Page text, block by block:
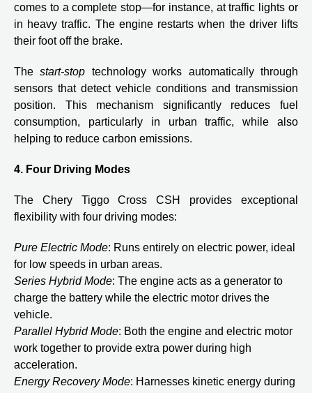
comes to a complete stop—for instance, at traffic lights or
in heavy traffic. The engine restarts when the driver lifts
their foot off the brake.
Thestart-stop technology works automatically through
sensors that detect vehicle conditions and transmission
position. This mechanism significantly reduces fuel
consumption, particularly in urban traffic, while also
helping to reduce carbon emissions.
4. Four Driving Modes
The Chery Tiggo Cross CSH provides exceptional
flexibility with four driving modes:
Pure Electric Mode: Runs entirely on electric power, ideal
for low speeds in urban areas.
Series Hybrid Mode: The engine acts as a generator to
charge the battery while the electric motor drives the
vehicle.
Parallel Hybrid Mode: Both the engine and electric motor
work together to provide extra power during high
acceleration.
Energy Recovery Mode: Harnesses kinetic energy during